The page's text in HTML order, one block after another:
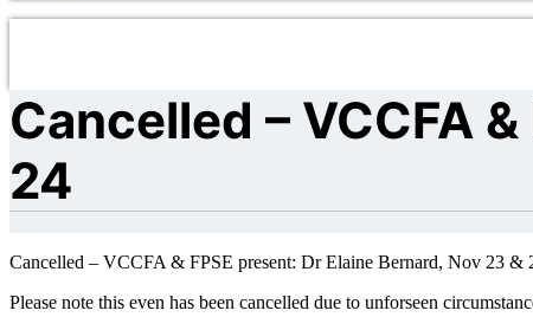
Cancelled – VCCFA
24
Cancelled – VCCFA & FPSE present: Dr Elaine Bernard, Nov 23 &
Please note this even has been cancelled due to unforseen